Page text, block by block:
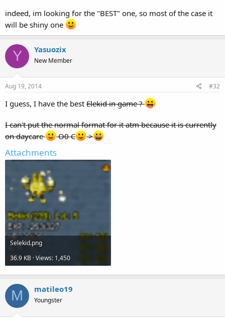
indeed, im looking for the "BEST" one, so most of the case it
will be shiny one
Y Yasuozix
New Member
Aug 19, 2014 #32
I guess, I have the best Elekid in game ?
I can't put the normal format for it atm because it is currently
on daycare
O0 C >
Attachments
Selekid.png
36.9 KB · Views: 1,450
M matileo19
Youngster